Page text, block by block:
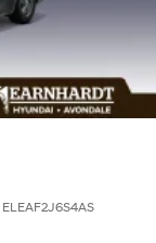
ELEAF2J6S4AS